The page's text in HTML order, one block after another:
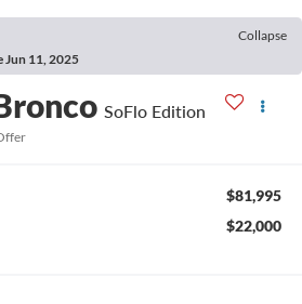
Collapse
Jun 11, 2025
SoFlo Edition
$81,995
$22,000